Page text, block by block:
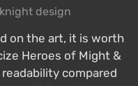
design
on the art, it is worth
Heroes of Might &
compared